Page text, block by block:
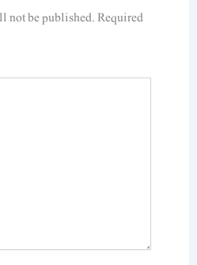
not be published.Required